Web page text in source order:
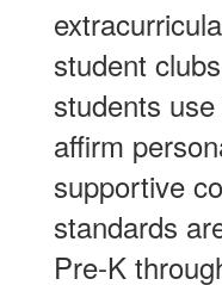
student
students
affirm
supportive
standards
Pre-K